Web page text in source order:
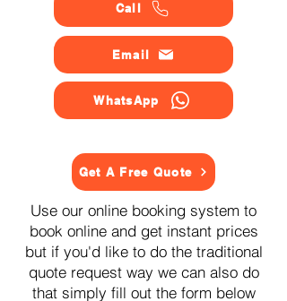
Call
Email
WhatsApp
Get A Free Quote
Use our online booking system to
book online and get instant prices
but if you'd like to do the traditional
quote request way we can also do
that simply fill out the form below